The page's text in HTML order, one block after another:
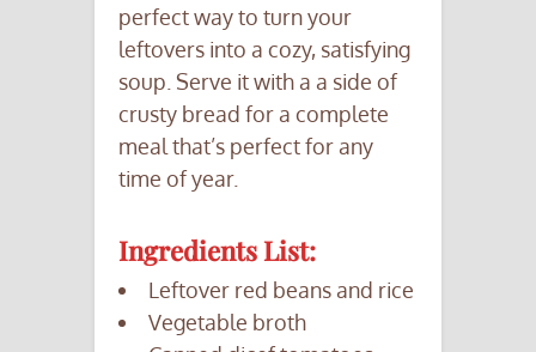
perfect way to turn your
leftovers into a cozy, satisfying
soup. Serve it with a a side of
crusty bread for a complete
meal that’s perfect for any
time of year.
Ingredients List:
Leftover red beans and rice
Vegetable broth